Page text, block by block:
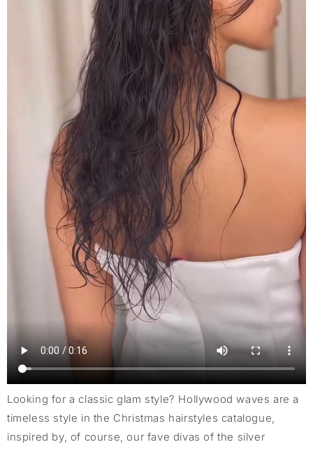
Looking for a classic glam style? Hollywood waves are a
timeless style in the Christmas hairstyles catalogue,
inspired by, of course, our fave divas of the silver